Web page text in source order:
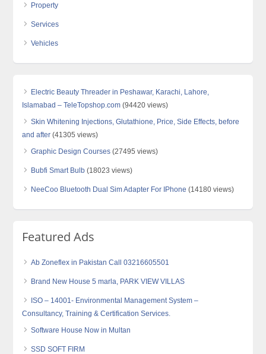
Property
Services
Vehicles
Electric Beauty Threader in Peshawar, Karachi, Lahore,
Islamabad – TeleTopshop.com (94420 views)
Skin Whitening Injections, Glutathione, Price, Side Effects, before
and after (41305 views)
Graphic Design Courses (27495 views)
Bubfi Smart Bulb (18023 views)
NeeCoo Bluetooth Dual Sim Adapter For IPhone (14180 views)
Featured Ads
Ab Zoneflex in Pakistan Call 03216605501
Brand New House 5 marla, PARK VIEW VILLAS
ISO – 14001- Environmental Management System –
Consultancy, Training & Certification Services.
Software House Now in Multan
SSD SOFT FIRM